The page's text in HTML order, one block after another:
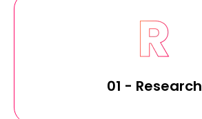
01 - Research